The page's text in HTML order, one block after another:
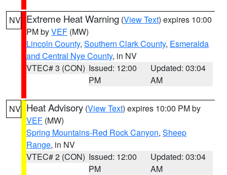
NV Extreme Heat Warning (View Text) expires 10:00
PM byVEF (MW)
Lincoln County, Southern Clark County, Esmeralda
and Central Nye County, in NV
VTEC# 3 (CON) Issued: 12:00
PM
Updated: 03:04
AM
NV Heat Advisory (View Text) expires 10:00 PM by
VEF (MW)
Spring Mountains-Red Rock Canyon, Sheep
Range, in NV
VTEC# 2 (CON) Issued: 12:00
PM
Updated: 03:04
AM